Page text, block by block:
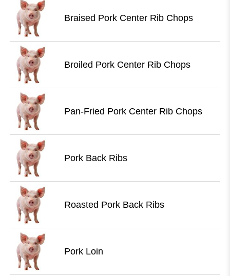
Braised Pork Center Rib Chops
Broiled Pork Center Rib Chops
Pan-Fried Pork Center Rib Chops
Pork Back Ribs
Roasted Pork Back Ribs
Pork Loin